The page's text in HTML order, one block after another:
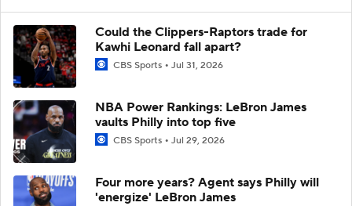
Could the Clippers-Raptors trade for
Kawhi Leonard fall apart?
CBS Sports Jul 31, 2026
NBA Power Rankings: LeBron James
vaults Philly into top five
CBS Sports Jul 29, 2026
Four more years? Agent says Philly will
'energize' LeBron James